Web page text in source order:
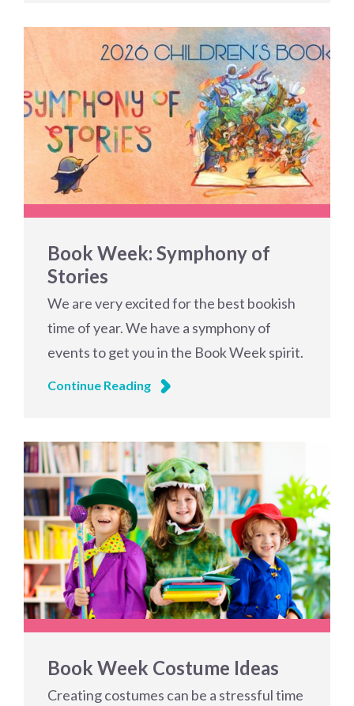
Book Week: Symphony of
Stories
We are very excited for the best bookish
time of year. We have a symphony of
events to get you in the Book Week spirit.
Continue Reading
Book Week Costume Ideas
Creating costumes can be a stressful time